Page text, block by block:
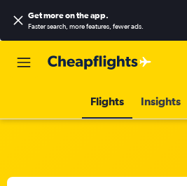
Get more on the app.
Faster search, more features, fewer ads.
Flights Insights